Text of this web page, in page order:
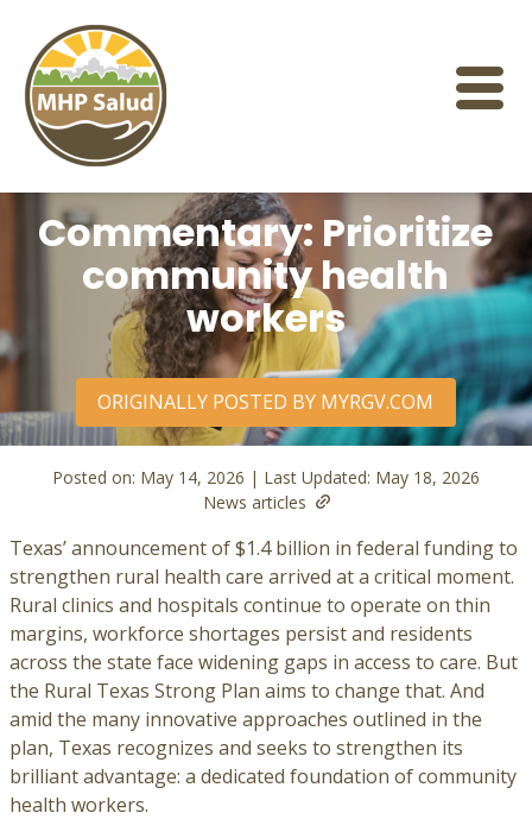
content
Commentary: Prioritize
community health
workers
ORIGINALLY POSTED BY MYRGV.COM
Posted on: May 14, 2026 | Last Updated: May 18, 2026
News articles
Texas’ announcement of $1.4 billion in federal funding to
strengthen rural health care arrived at a critical moment.
Rural clinics and hospitals continue to operate on thin
margins, workforce shortages persist and residents
across the state face widening gaps in access to care. But
the Rural Texas Strong Plan aims to change that. And
amid the many innovative approaches outlined in the
plan, Texas recognizes and seeks to strengthen its
brilliant advantage: a dedicated foundation of community
health workers.